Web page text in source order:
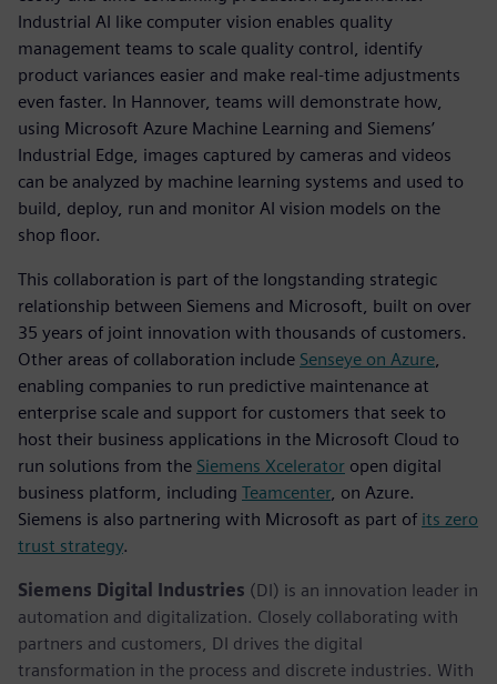
Industrial AI like computer vision enables quality
management teams to scale quality control, identify
product variances easier and make real-time adjustments
even faster. In Hannover, teams will demonstrate how,
using Microsoft Azure Machine Learning and Siemens’
Industrial Edge, images captured by cameras and videos
can be analyzed by machine learning systems and used to
build, deploy, run and monitor AI vision models on the
shop floor.
This collaboration is part of the longstanding strategic
relationship between Siemens and Microsoft, built on over
35 years of joint innovation with thousands of customers.
Other areas of collaboration include Senseye on Azure
enabling companies to run predictive maintenance at
enterprise scale and support for customers that seek to
host their business applications in the Microsoft Cloud to
run solutions from the Siemens Xcelerator open digital
business platform, including Teamcenter, on Azure.
Siemens is also partnering with Microsoft as part of its zero
trust strategy.
Siemens Digital Industries (DI) is an innovation leader in
automation and digitalization. Closely collaborating with
partners and customers, DI drives the digital
transformation in the process and discrete industries. With